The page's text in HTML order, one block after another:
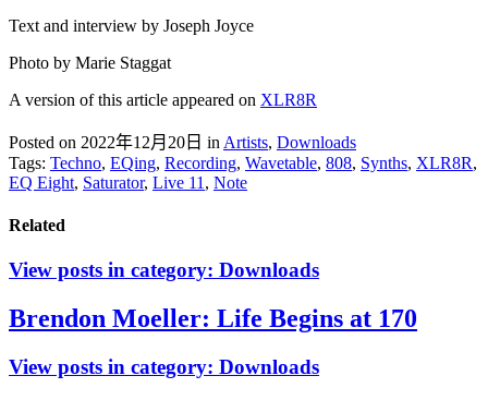
Text and interview by Joseph Joyce
Photo by Marie Staggat
A version of this article appeared on XLR8R
Posted on 2022年12月20日 in Artists, Downloads
Tags: Techno, EQing, Recording, Wavetable, 808, Synths, XLR8R,
EQ Eight, Saturator, Live 11 , Note
Related
View posts in category: Downloads
Brendon Moeller: Life Begins at 170
View posts in category: Downloads